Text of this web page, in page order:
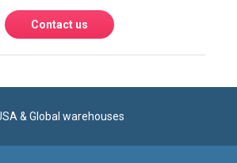
USA & Global warehouses